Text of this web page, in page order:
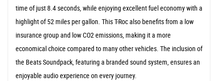
time of just 8.4 seconds, while enjoying excellent fuel economy with a
highlight of 52 miles per gallon. This T-Roc also benefits from a low
insurance group and low CO2 emissions, making it a more
economical choice compared to many other vehicles. The inclusion of
the Beats Soundpack, featuring a branded sound system, ensures an
enjoyable audio experience on every journey.